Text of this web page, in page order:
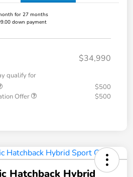
for 27 months
down payment
$34,990
qualify for
$500
Offer
$500
Hatchback Hybrid